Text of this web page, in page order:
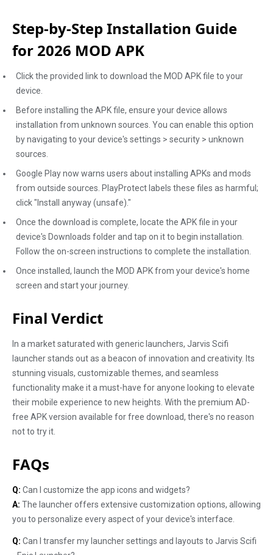
Step-by-Step Installation Guide
for 2026 MOD APK
Click the provided link to download the MOD APK file to your
device.
Before installing the APK file, ensure your device allows
installation from unknown sources. You can enable this option
by navigating to your device's settings > security > unknown
sources.
Google Play now warns users about installing APKs and mods
from outside sources. PlayProtect labels these files as harmful;
click "Install anyway (unsafe)."
Once the download is complete, locate the APK file in your
device's Downloads folder and tap on it to begin installation.
Follow the on-screen instructions to complete the installation.
Once installed, launch the MOD APK from your device's home
screen and start your journey.
Final Verdict
In a market saturated with generic launchers, Jarvis Scifi
launcher stands out as a beacon of innovation and creativity. Its
stunning visuals, customizable themes, and seamless
functionality make it a must-have for anyone looking to elevate
their mobile experience to new heights. With the premium AD-
free APK version available for free download, there's no reason
not to try it.
FAQs
Q: Can I customize the app icons and widgets?
A: The launcher offers extensive customization options, allowing
you to personalize every aspect of your device's interface.
Q: Can I transfer my launcher settings and layouts to Jarvis Scifi